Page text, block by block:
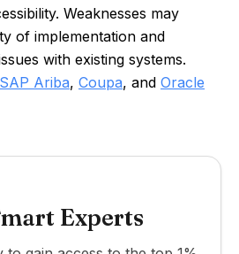
Weaknesses may
of implementation and
with existing systems.
SAP Ariba, Coupa, and Oracle
Experts